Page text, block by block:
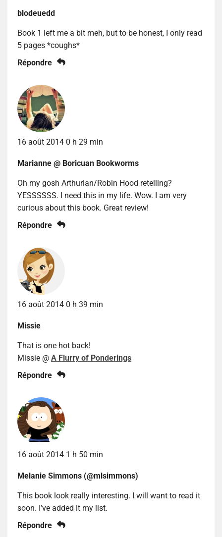
blodeuedd
Book 1 left me a bit meh, but to be honest, I only read
5 pages *coughs*
Répondre
16 août 2014 0 h 29 min
Marianne @ Boricuan Bookworms
Oh my gosh Arthurian/Robin Hood retelling?
YESSSSSS. I need this in my life. Wow. I am very
curious about this book. Great review!
Répondre
16 août 2014 0 h 39 min
Missie
That is one hot back!
Missie @ A Flurry of Ponderings
Répondre
16 août 2014 1 h 50 min
Melanie Simmons (@mlsimmons)
This book look really interesting. I will want to read it
soon. I’ve added it my list.
Répondre